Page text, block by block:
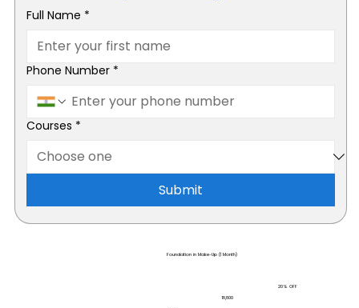
Full Name *
Phone Number *
Courses *
Submit
Foundation in Make-Up (1 Month)
₹18,800
20% OFF